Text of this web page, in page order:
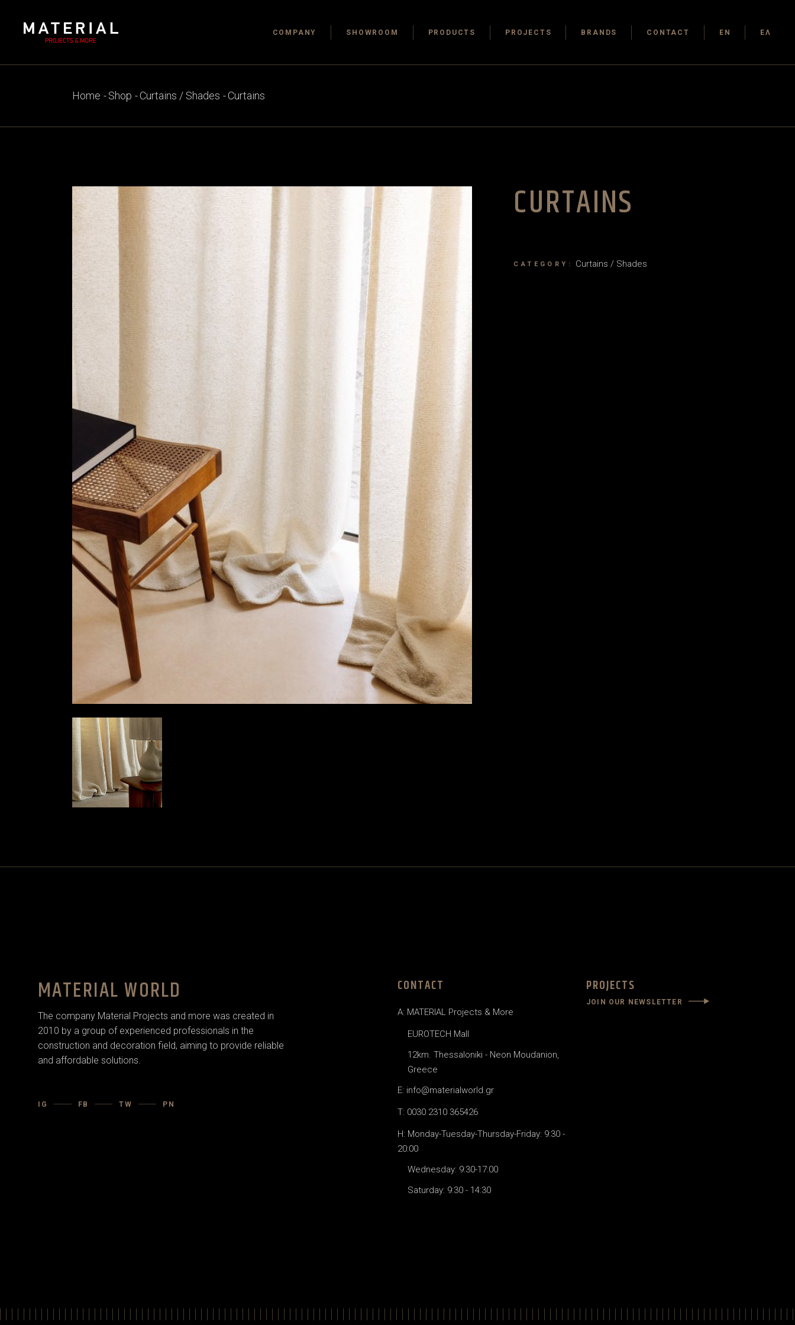
content
COMPANY SHOWROOM PRODUCTS PROJECTS BRANDS CONTACT EN ΕΛ
Home Shop Curtains / Shades Curtains
CURTAINS
CATEGORY: Curtains / Shades
MATERIAL WORLD
The company Material Projects and more was created in
2010 by a group of experienced professionals in the
construction and decoration field, aiming to provide reliable
and affordable solutions.
IG FB TW PN
CONTACT
A: MATERIAL Projects & More
EUROTECH Mall
12km. Thessaloniki - Neon Moudanion,
Greece
E: info@materialworld.gr
T: 0030 2310 365426
H: Monday-Tuesday-Thursday-Friday: 9:30 -
20:00
Wednesday: 9:30-17:00
Saturday: 9:30 - 14:30
PROJECTS
JOIN OUR NEWSLETTER